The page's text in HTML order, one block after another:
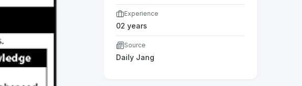
Experience
02 years
Source
Daily Jang